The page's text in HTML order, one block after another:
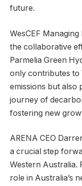
future.
WesCEF
the collaborative
Parmelia Green
only contributes to
emissions but also
journey of
fostering new
ARENA CEO
a crucial step
Western Australia.
role in Australia’s